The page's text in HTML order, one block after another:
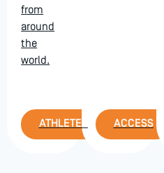
from
around
the
world.
Athletes
ATHLETES
Access
ACCESS